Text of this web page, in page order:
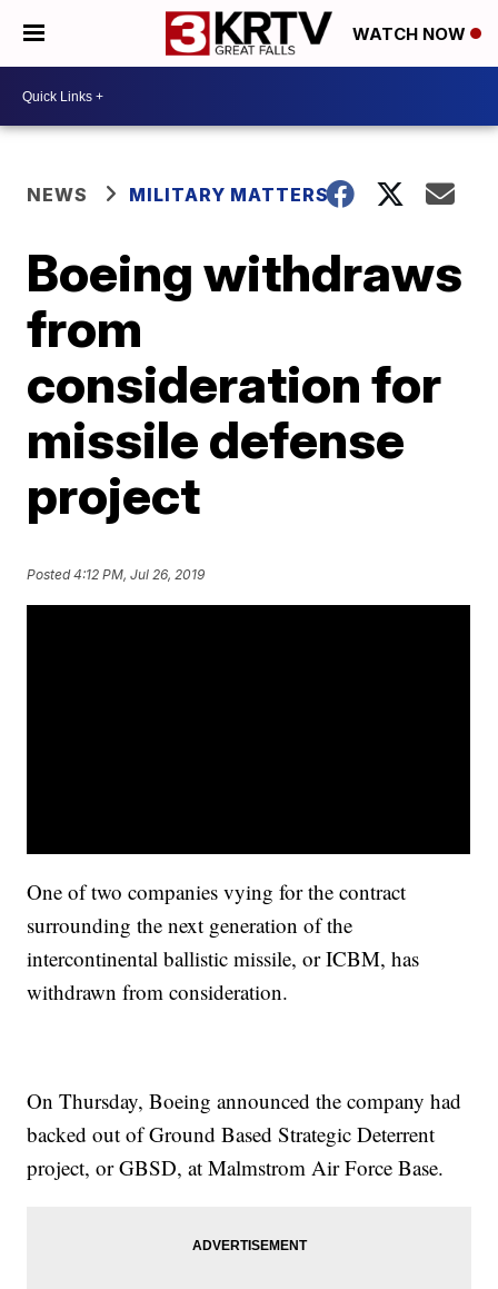
WATCH NOW
NEWS MILITARY MATTERS
Boeing withdraws
from
consideration for
missile defense
project
Posted4:12 PM, Jul 26, 2019
One of two companies vying for the contract
surrounding the next generation of the
intercontinental ballistic missile, or ICBM, has
withdrawn from consideration.
On Thursday, Boeing announced the company had
backed out of Ground Based Strategic Deterrent
project, or GBSD, at Malmstrom Air Force Base.